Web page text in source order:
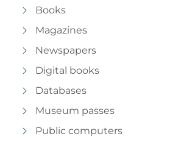
Books
Magazines
Newspapers
Digital books
Databases
Museum passes
Public computers